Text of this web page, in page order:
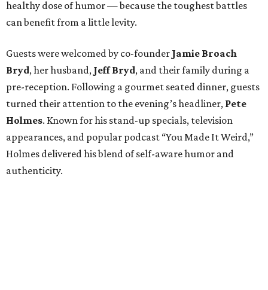
healthy dose of humor — because the toughest battles
can benefit from a little levity.
Guests were welcomed by co-founder Jamie Broach
Bryd, her husband, Jeff Bryd, and their family during a
pre-reception. Following a gourmet seated dinner, guests
turned their attention to the evening’s headliner, Pete
Holmes. Known for his stand-up specials, television
appearances, and popular podcast “You Made It Weird,”
Holmes delivered his blend of self-aware humor and
authenticity.